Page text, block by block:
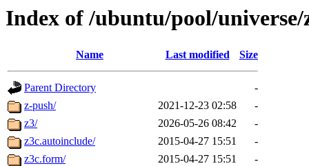
Index of /ubuntu/pool/universe/
Name Last modified Size
Parent Directory
-
z-push/
2021-12-23 02:58
-
z3/
2026-05-26 08:42
-
z3c.autoinclude/
2015-04-27 15:51
-
z3c.form/
2015-04-27 15:51
-